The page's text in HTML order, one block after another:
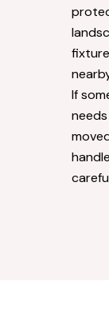
If